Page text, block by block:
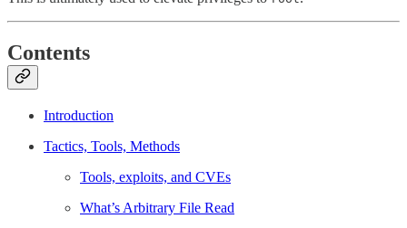
Contents
Introduction
Tactics, Tools, Methods
Tools, exploits, and CVEs
What’s Arbitrary File Read